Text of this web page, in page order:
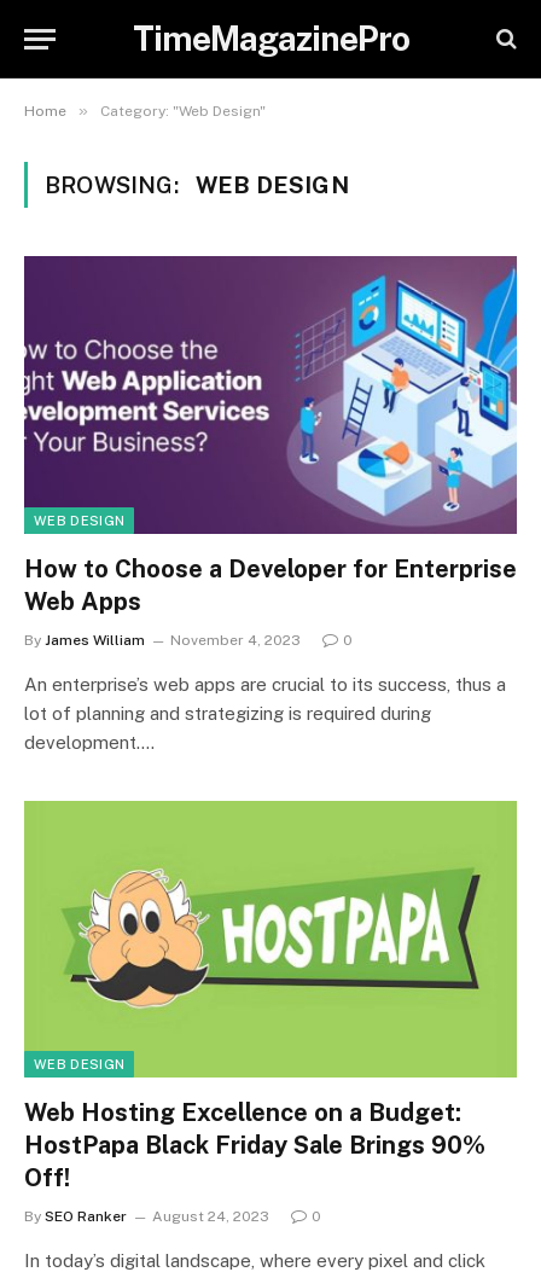
TimeMagazinePro
Home » Category: "Web Design"
BROWSING: WEB DESIGN
WEB DESIGN
How to Choose a Developer for Enterprise
Web Apps
By James William November 4, 2023 0
An enterprise’s web apps are crucial to its success, thus a
lot of planning and strategizing is required during
development.…
WEB DESIGN
Web Hosting Excellence on a Budget:
HostPapa Black Friday Sale Brings 90%
Off!
By SEO Ranker August 24, 2023 0
In today’s digital landscape, where every pixel and click